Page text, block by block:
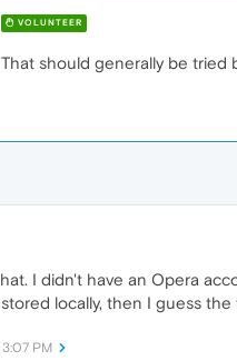
VOLUNTEER
should generally be tried
I didn't have an Opera
locally, then I guess
PM